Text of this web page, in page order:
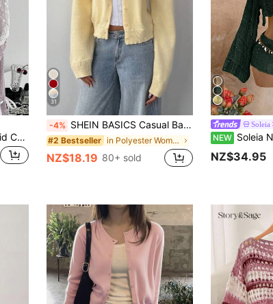
Elamini Spring/Autumn Solid Color Knit Cardigan, V-Neck Lace Trim Thin Open Front Sweater, Long Sleeve Fresh Style Women's Clothing
31
-4% SHEIN BASICS Casual Basic Solid Color Round Neck Long Sleeve Loose Cropped Women Cardigan Sweater Autumn Coat Back-To-School Pale Yellow Teachers' Day
#2 Bestseller in Polyester Women Cardigans
NZ$18.19 80+ sold
Soleia
NEW Soleia New Avant-Garde Sexy Asymmetrical Shoulder Long
NZ$34.95